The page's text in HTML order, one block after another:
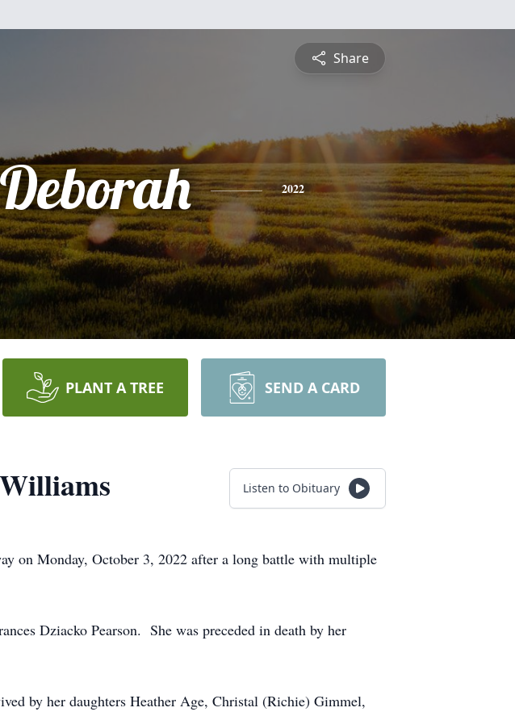
Share
Deborah 2022
PLANT A TREE SEND A CARD
Listen to Obituary
on Monday, October 3, 2022 after a long battle with multiple
Dziacko Pearson. She was preceded in death by her
by her daughters Heather Age, Christal (Richie) Gimmel,